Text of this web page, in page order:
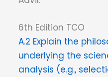
6th Edition TCO
A.2 Explain the
underlying the
analysis (e.g.,